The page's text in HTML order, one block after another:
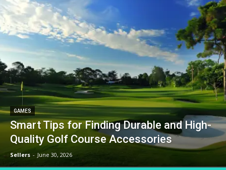
GAMES
Smart Tips for Finding Durable and High-
Quality Golf Course Accessories
Sellers - June 30, 2026